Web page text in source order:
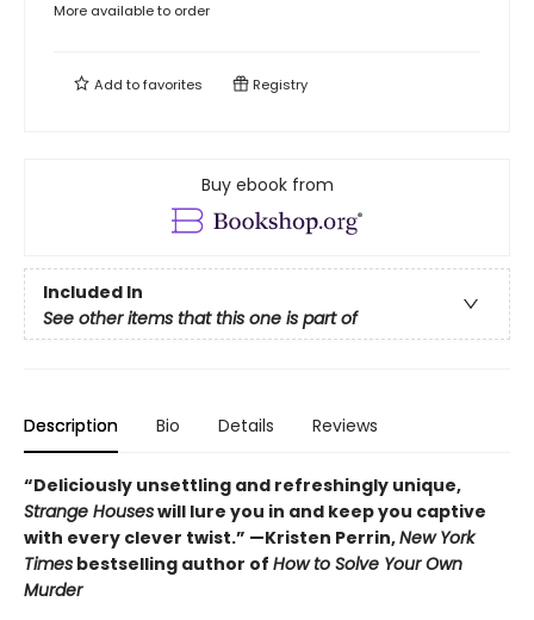
More available to order
Add tofavorites Registry
Buy ebook from
Included In
See other items that this one is part of
Description Bio Details Reviews
“Deliciously unsettling and refreshingly unique,
Strange Houseswill lure you in and keep you captive
with every clever twist.” —Kristen Perrin,New York
Times bestselling author of How to Solve Your Own
Murder